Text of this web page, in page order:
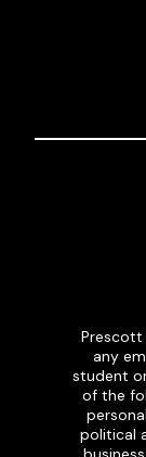
Prescott
any
student
of the
political